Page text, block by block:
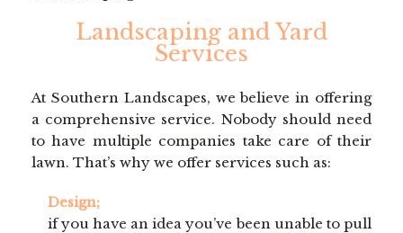
OTHER SERVICES
CONTACT
SERVICE AREAS
Landscaping and Yard
Services
At Southern Landscapes, we believe in offering
a comprehensive service. Nobody should need
to have multiple companies take care of their
lawn. That’s why we offer services such as:
Design;
if you have an idea you’ve been unable to pull